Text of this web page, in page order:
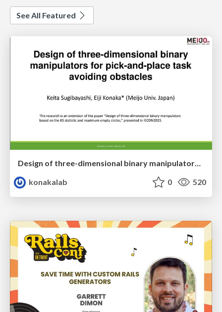
See All Featured
Design of three-dimensional binary manipulators for pick-and-place task avoiding obstacles (IECON2024)
konakalab
0 520